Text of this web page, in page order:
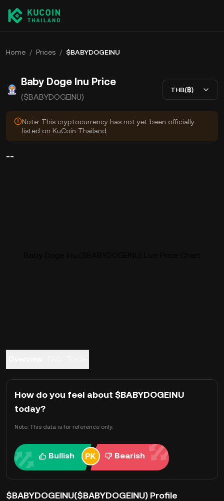
Home / Prices / $BABYDOGEINU
Baby Doge Inu Price
($BABYDOGEINU)
THB(฿)
Note: This cryptocurrency has not yet been officially
listed on KuCoin Thailand.
--
How do you feel about $BABYDOGEINU
today?
Note: This data is for reference only.
Bullish Bearish
$BABYDOGEINU($BABYDOGEINU) Profile